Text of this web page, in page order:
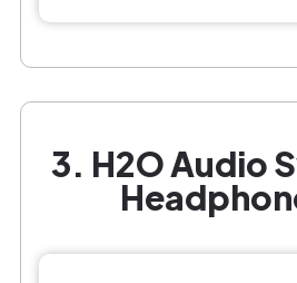
3. H2O Audio